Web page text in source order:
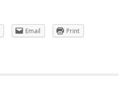
Email
Print